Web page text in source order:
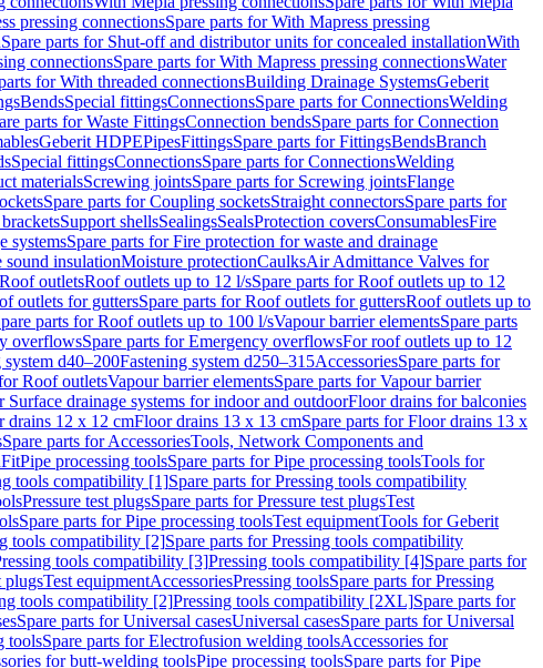
pressing connectionsSpare parts for With Mapress pressing
Spare parts for Shut-off and distributor units for concealed installationWith
connectionsSpare parts for With Mapress pressing connectionsWater
for With threaded connectionsBuilding Drainage SystemsGeberit
BendsSpecial fittingsConnectionsSpare parts for ConnectionsWelding
parts for Waste FittingsConnection bendsSpare parts for Connection
Geberit HDPEPipesFittingsSpare parts for FittingsBendsBranch
Special fittingsConnectionsSpare parts for ConnectionsWelding
materialsScrewing jointsSpare parts for Screwing jointsFlange
Spare parts for Coupling socketsStraight connectorsSpare parts for
Support shellsSealingsSealsProtection coversConsumablesFire
systemsSpare parts for Fire protection for waste and drainage
sound insulationMoisture protectionCaulksAir Admittance Valves for
outletsRoof outlets up to 12 l/sSpare parts for Roof outlets up to 12
outlets for guttersSpare parts for Roof outlets for guttersRoof outlets up to
parts for Roof outlets up to 100 l/sVapour barrier elementsSpare parts
overflowsSpare parts for Emergency overflowsFor roof outlets up to 12
system d40–200Fastening system d250–315AccessoriesSpare parts for
Roof outletsVapour barrier elementsSpare parts for Vapour barrier
Surface drainage systems for indoor and outdoorFloor drains for balconies
drains 12 x 12 cmFloor drains 13 x 13 cmSpare parts for Floor drains 13 x
Spare parts for AccessoriesTools, Network Components and
Pipe processing toolsSpare parts for Pipe processing toolsTools for
tools compatibility [1]Spare parts for Pressing tools compatibility
Pressure test plugsSpare parts for Pressure test plugsTest
Spare parts for Pipe processing toolsTest equipmentTools for Geberit
tools compatibility [2]Spare parts for Pressing tools compatibility
tools compatibility [3]Pressing tools compatibility [4]Spare parts for
plugsTest equipmentAccessoriesPressing toolsSpare parts for Pressing
tools compatibility [2]Pressing tools compatibility [2XL]Spare parts for
Spare parts for Universal casesUniversal casesSpare parts for Universal
toolsSpare parts for Electrofusion welding toolsAccessories for
for butt-welding toolsPipe processing toolsSpare parts for Pipe